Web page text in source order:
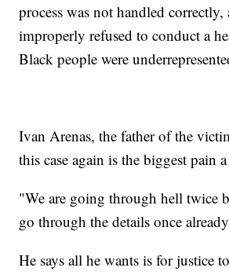
process was not handled
improperly refused to conduct a
Black people were
Ivan Arenas, the father of the
this case again is the biggest pain
"We are going through hell twice
go through the details once
He says all he wants is for justice